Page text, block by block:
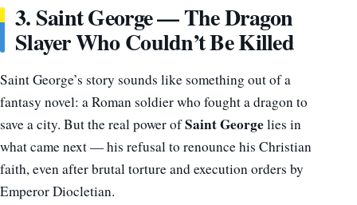
3. Saint George — The Dragon
Slayer Who Couldn’t Be Killed
Saint George’s story sounds like something out of a
fantasy novel: a Roman soldier who fought a dragon to
save a city. But the real power ofSaint Georgelies in
what came next — his refusal to renounce his Christian
faith, even after brutal torture and execution orders by
Emperor Diocletian.